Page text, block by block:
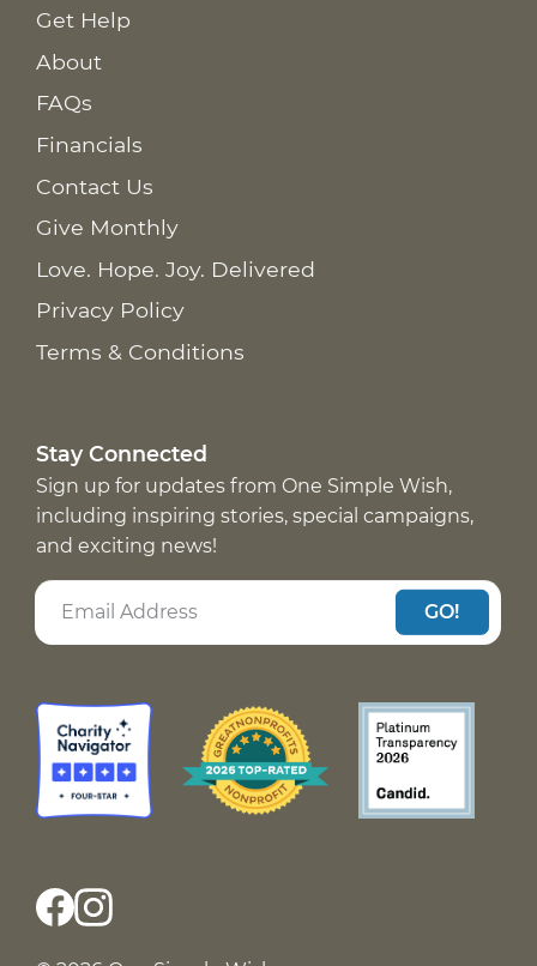
Get Help
About
FAQs
Financials
Contact Us
Give Monthly
Love. Hope. Joy. Delivered
Privacy Policy
Terms & Conditions
Stay Connected
Sign up for updates from One Simple Wish,
including inspiring stories, special campaigns,
and exciting news!
GO!